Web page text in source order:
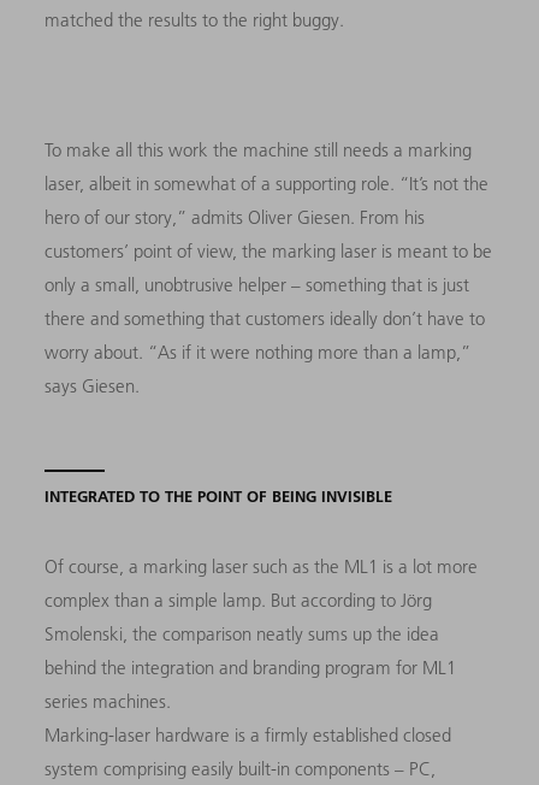
matched the results to the right buggy.
To make all this work the machine still needs a marking
laser, albeit in somewhat of a supporting role. “It’s not the
hero of our story,” admits Oliver Giesen. From his
customers’ point of view, the marking laser is meant to be
only a small, unobtrusive helper – something that is just
there and something that customers ideally don’t have to
worry about. “As if it were nothing more than a lamp,”
says Giesen.
INTEGRATED TO THE POINT OF BEING INVISIBLE
Of course, a marking laser such as the ML1 is a lot more
complex than a simple lamp. But according to Jörg
Smolenski, the comparison neatly sums up the idea
behind the integration and branding program for ML1
series machines.
Marking-laser hardware is a firmly established closed
system comprising easily built-in components – PC,